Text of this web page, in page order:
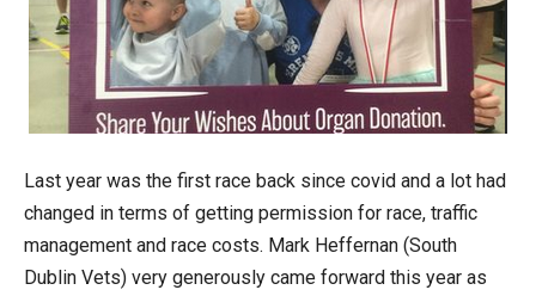
Last year was the first race back since covid and a lot had
changed in terms of getting permission for race, traffic
management and race costs. Mark Heffernan (South
Dublin Vets) very generously came forward this year as